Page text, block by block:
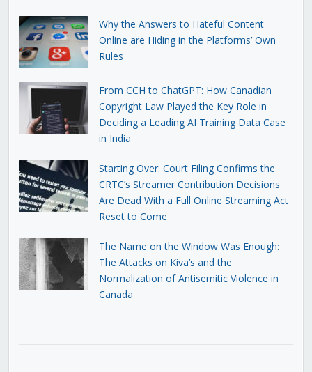
Why the Answers to Hateful Content
Online are Hiding in the Platforms’ Own
Rules
From CCH to ChatGPT: How Canadian
Copyright Law Played the Key Role in
Deciding a Leading AI Training Data Case
in India
Starting Over: Court Filing Confirms the
CRTC’s Streamer Contribution Decisions
Are Dead With a Full Online Streaming Act
Reset to Come
The Name on the Window Was Enough:
The Attacks on Kiva’s and the
Normalization of Antisemitic Violence in
Canada